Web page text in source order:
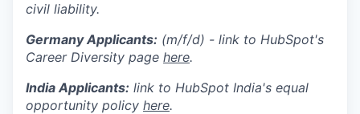
civil liability.
Germany Applicants: (m/f/d) - link to HubSpot's
Career Diversity page here.
IndiaApplicants: link to HubSpot India's equal
opportunity policy here.